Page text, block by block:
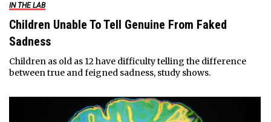
IN THE LAB
Children Unable To Tell Genuine From Faked
Sadness
Children as old as 12 have difficulty telling the difference
between true and feigned sadness, study shows.